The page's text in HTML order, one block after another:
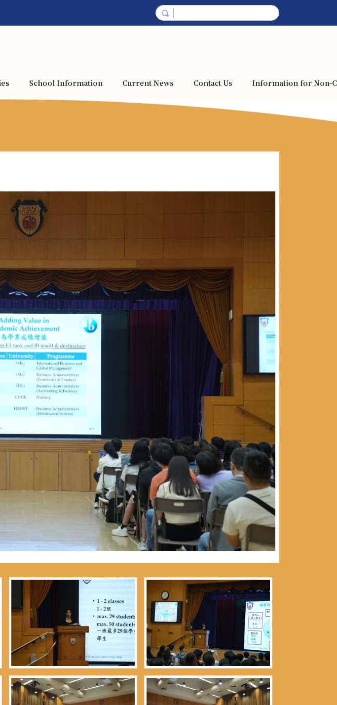
School Information Current News Contact Us Information for Non-